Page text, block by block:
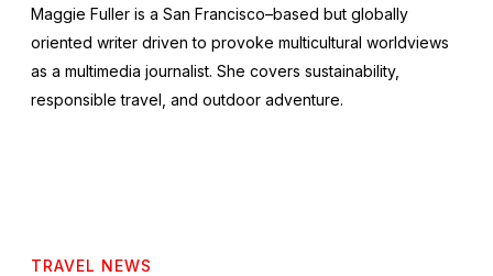
Maggie Fuller is a San Francisco–based but globally
oriented writer driven to provoke multicultural worldviews
as a multimedia journalist. She covers sustainability,
responsible travel, and outdoor adventure.
TRAVEL NEWS